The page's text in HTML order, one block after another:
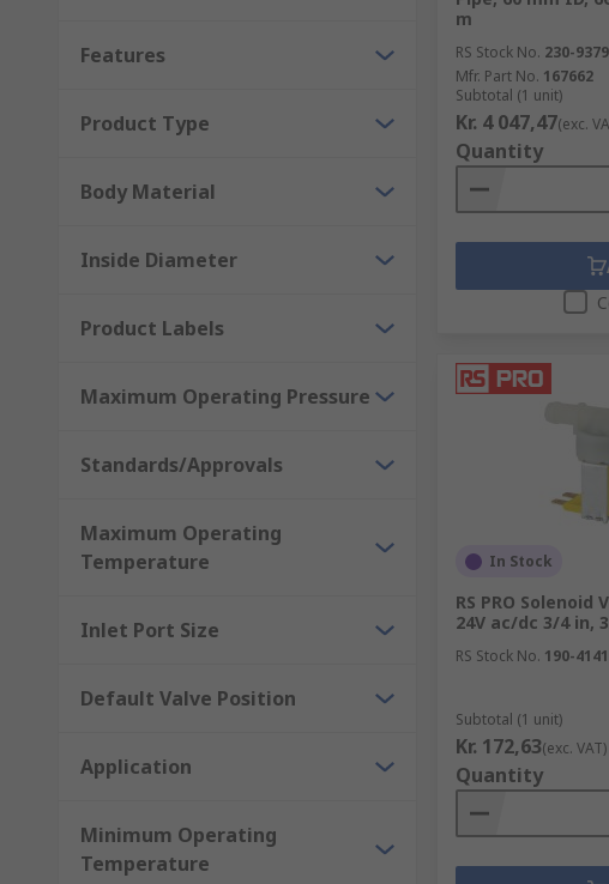
Features
Product Type
Body Material
Inside Diameter
Product Labels
Maximum Operating Pressure
Standards/Approvals
Maximum Operating
Temperature
Inlet Port Size
Default Valve Position
Application
Minimum Operating
Temperature
m
RS Stock No. 230-9379
Mfr. Part No. 167662
Subtotal (1 unit)
Kr. 4 047,47(exc.
Quantity
In Stock
RS PRO Solenoid
24V ac/dc 3/4 in,
RS Stock No. 190-4141
Subtotal (1 unit)
Kr. 172,63(exc. VAT)
Quantity